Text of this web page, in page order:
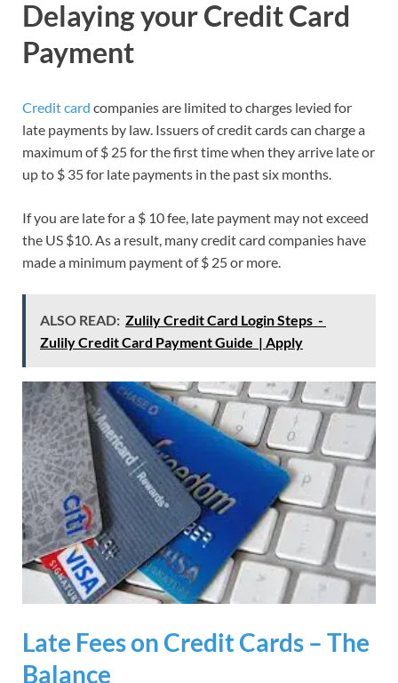
Delaying your Credit Card
Payment
Credit card companies are limited to charges levied for
late payments by law. Issuers of credit cards can charge a
maximum of $ 25 for the first time when they arrive late or
up to $ 35 for late payments in the past six months.
If you are late for a $ 10 fee, late payment may not exceed
the US $10. As a result, many credit card companies have
made a minimum payment of $ 25 or more.
ALSO READ: Zulily Credit Card Login Steps -
Zulily Credit Card Payment Guide | Apply
Late Fees on Credit Cards – The
Balance